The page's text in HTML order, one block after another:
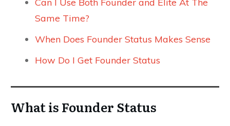
Can I Use Both Founder and Elite At The
Same Time?
When Does Founder Status Makes Sense
How Do I Get Founder Status
What is Founder Status